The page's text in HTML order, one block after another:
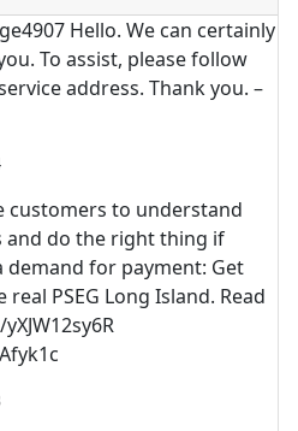
Hello. We can certainly
To assist, please follow
address. Thank you. –
customers to understand
and do the right thing if
for payment: Get
PSEG Long Island. Read